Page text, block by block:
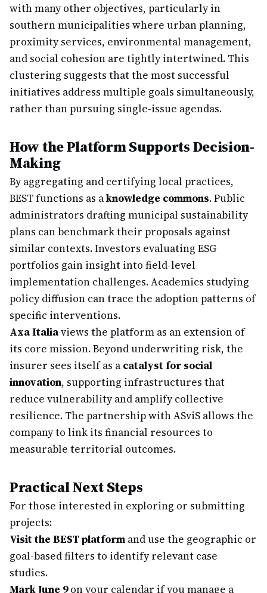
with many other objectives, particularly in
southern municipalities where urban planning,
proximity services, environmental management,
and social cohesion are tightly intertwined. This
clustering suggests that the most successful
initiatives address multiple goals simultaneously,
rather than pursuing single-issue agendas.
How the Platform Supports Decision-
Making
By aggregating and certifying local practices,
BEST functions as aknowledge commons. Public
administrators drafting municipal sustainability
plans can benchmark their proposals against
similar contexts. Investors evaluating ESG
portfolios gain insight into field-level
implementation challenges. Academics studying
policy diffusion can trace the adoption patterns of
specific interventions.
Axa Italiaviews the platform as an extension of
its core mission. Beyond underwriting risk, the
insurer sees itself as a catalyst for social
innovation, supporting infrastructures that
reduce vulnerability and amplify collective
resilience. The partnership with ASviS allows the
company to link its financial resources to
measurable territorial outcomes.
Practical Next Steps
For those interested in exploring or submitting
projects:
Visit the BEST platform and use the geographic or
goal-based filters to identify relevant case
studies.
Mark June 9on your calendar if you manage a